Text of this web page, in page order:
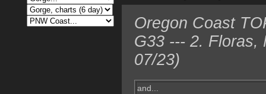
Oregon Coast
G33 --- 2. Floras,
07/23)
and...